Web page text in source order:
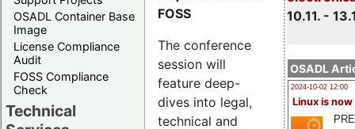
OSADL Container Base
Image
License Compliance
Audit
FOSS Compliance
Check
Technical
10.11. -
OSADL
2024-10-02 12:00
Linux is now
FOSS
The conference
session will
feature deep-
dives into legal,
technical and